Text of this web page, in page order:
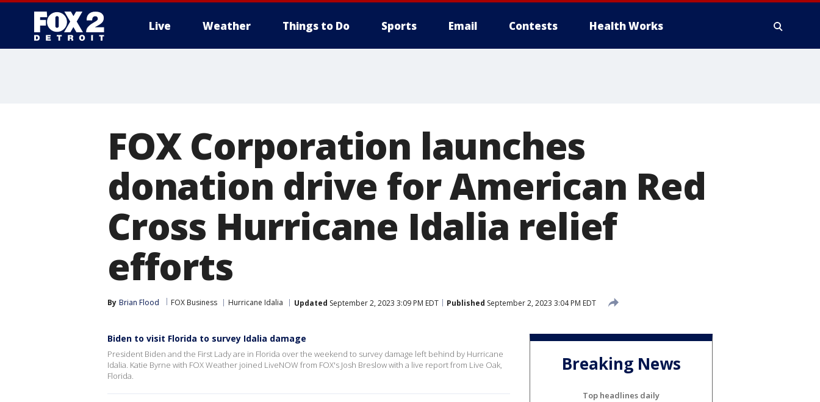
Live Weather Things to Do Sports Email Contests Health Works
FOX Corporation launches
donation drive for American Red
Cross Hurricane Idalia relief
efforts
By Brian Flood FOX Business Hurricane Idalia Updated September 2, 2023 3:09 PM EDT Published September 2, 2023 3:04 PM EDT
Biden to visit Florida to survey Idalia damage
President Biden and the First Lady are in Florida over the weekend to survey damage left behind by Hurricane
Idalia. Katie Byrne with FOX Weather joined LiveNOW from FOX's Josh Breslow with a live report from Live Oak,
Florida.
Breaking News
Top headlines daily